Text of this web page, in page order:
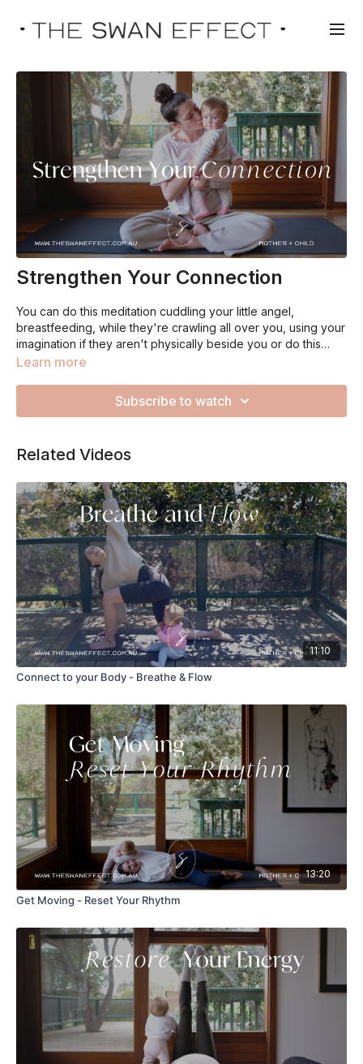
Strengthen Your Connection
You can do this meditation cuddling your little angel,
breastfeeding, while they're crawling all over you, using your
imagination if they aren't physically beside you or do this
practice during pregnancy with your baby growing healthily
Learn more
Subscribe to watch
Related Videos
11:10
Connect to your Body - Breathe & Flow
13:20
Get Moving - Reset Your Rhythm